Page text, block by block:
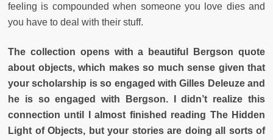
feeling is compounded when someone you love dies and
you have to deal with their stuff.
The collection opens with a beautiful Bergson quote
about objects, which makes so much sense given that
your scholarship is so engaged with Gilles Deleuze and
he is so engaged with Bergson. I didn’t realize this
connection until I almost finished reading The Hidden
Light of Objects, but your stories are doing all sorts of